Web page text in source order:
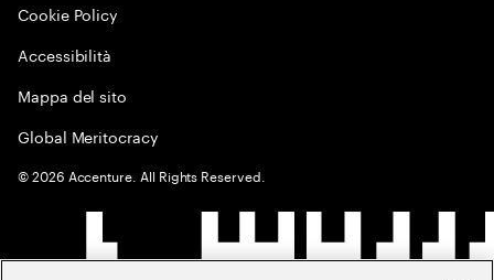
Cookie Policy
Accessibilità
Mappa del sito
Global Meritocracy
©2026 Accenture. All Rights Reserved.